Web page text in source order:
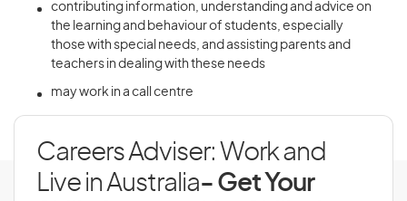
contributing information, understanding and advice on
the learning and behaviour of students, especially
those with special needs, and assisting parents and
teachers in dealing with these needs
may work in a call centre
Careers Adviser: Work and
Live in Australia- Get Your